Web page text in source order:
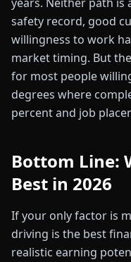
safety record, good
willingness to work
market timing. But
for most people
degrees where
percent and job
Bottom Line:
Best in 2026
If your only factor is
driving is the best
realistic earning